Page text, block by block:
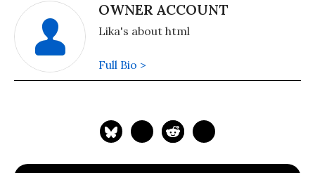
OWNER ACCOUNT
Lika's about html
Full Bio >